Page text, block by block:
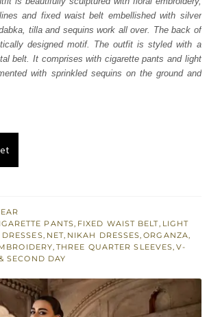
₨
388,500.
and fixed waist belt embellished with silver
tilla and sequins work all over. The back of
designed motif. The outfit is styled with a
belt. It comprises with cigarette pants and light
with sprinkled sequins on the ground and
PANTS, FIXED WAIST BELT, LIGHT
, NET, NIKAH DRESSES,ORGANZA,
,THREE QUARTER SLEEVES,V-
SECOND DAY